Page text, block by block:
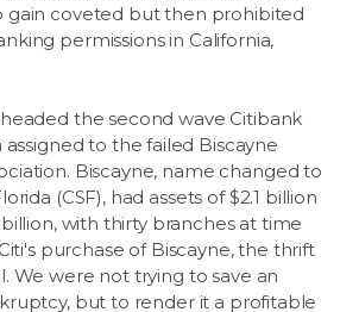
gain coveted but then prohibited
permissions in California,
the second wave Citibank
to the failed Biscayne
Biscayne, name changed to
(CSF), had assets of $2.1 billion
with thirty branches at time
purchase of Biscayne, the thrift
We were not trying to save an
but to render it a profitable